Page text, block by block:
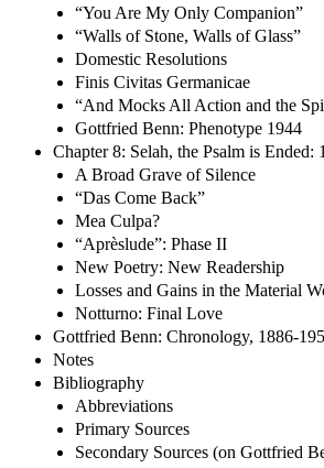
“You Are My Only Companion”
“Walls of Stone, Walls of Glass”
Domestic Resolutions
Finis Civitas Germanicae
“And Mocks All Action and the
Gottfried Benn: Phenotype 1944
Chapter 8: Selah, the Psalm is Ended:
A Broad Grave of Silence
“Das Come Back”
Mea Culpa?
“Aprèslude”: Phase II
New Poetry: New Readership
Losses and Gains in the Material
Notturno: Final Love
Gottfried Benn: Chronology, 1886-
Notes
Bibliography
Abbreviations
Primary Sources
Secondary Sources (on Gottfried